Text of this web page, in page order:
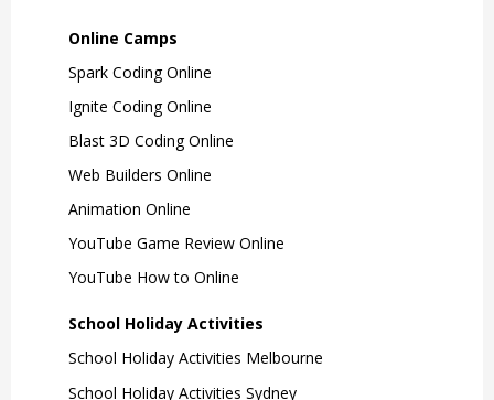
Online Camps
Spark Coding Online
Ignite Coding Online
Blast 3D Coding Online
Web Builders Online
Animation Online
YouTube Game Review Online
YouTube How to Online
School Holiday Activities
School Holiday Activities Melbourne
School Holiday Activities Sydney